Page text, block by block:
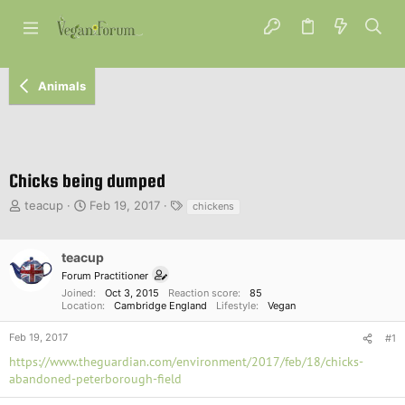
Animals
Chicks being dumped
T
a
d
t
a
t
e
r
teacup
S
r
a
t
Feb 19, 2017 chickens
teacup
Forum Practitioner
Joined
Oct 3, 2015 Reaction score
85
Location
Cambridge England Lifestyle Vegan
Feb 19, 2017 #1
https://www.theguardian.com/environment/2017/feb/18/chicks-
abandoned-peterborough-field